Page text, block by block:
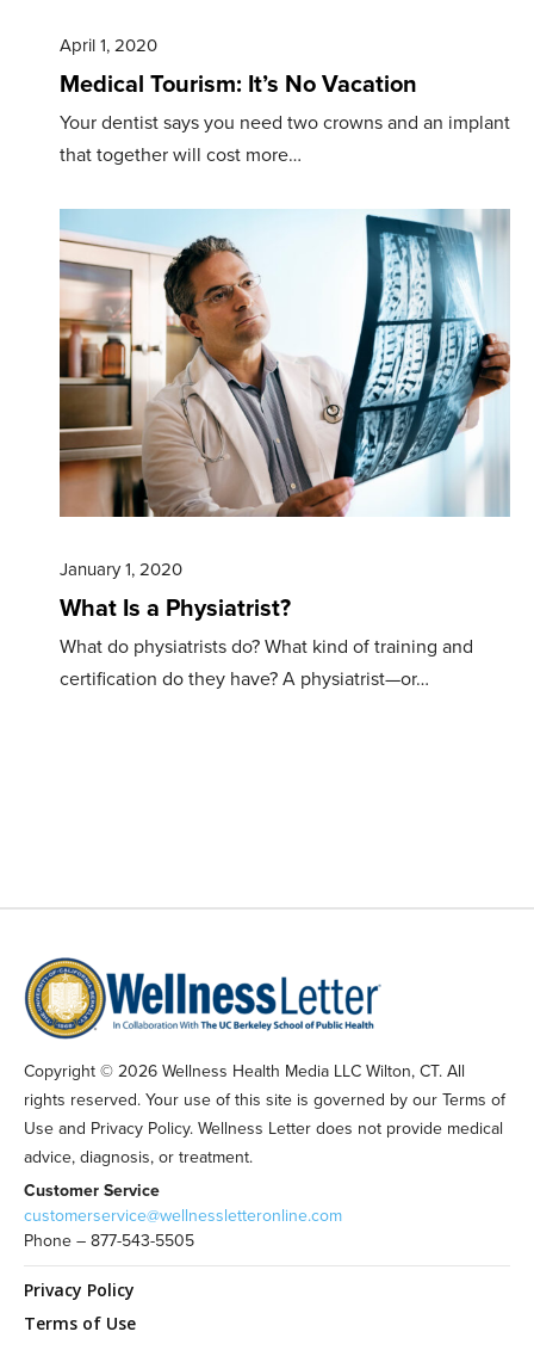
April 1, 2020
Medical Tourism: It’s No Vacation
Your dentist says you need two crowns and an implant
that together will cost more…
January 1, 2020
What Is a Physiatrist?
What do physiatrists do? What kind of training and
certification do they have? A physiatrist—or…
Copyright © 2026 Wellness Health Media LLC Wilton, CT. All
rights reserved. Your use of this site is governed by our Terms of
Use and Privacy Policy. Wellness Letter does not provide medical
advice, diagnosis, or treatment.
Customer Service
customerservice@wellnessletteronline.com
Phone – 877-543-5505
Privacy Policy
Terms of Use